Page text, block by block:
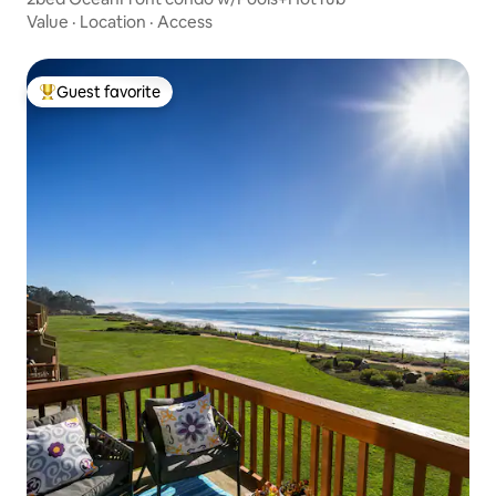
Value · Location · Access
Top guest favorite
Guest favorite